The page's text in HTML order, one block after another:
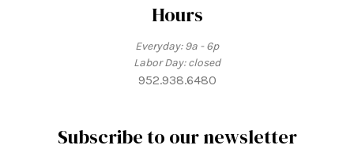
Hours
Everyday: 9a - 6p
Labor Day: closed
952.938.6480
Subscribe to our newsletter